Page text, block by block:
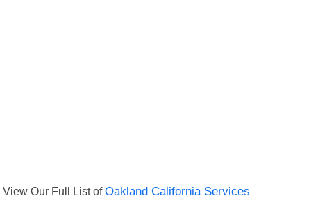
View Our Full List ofOakland California Services